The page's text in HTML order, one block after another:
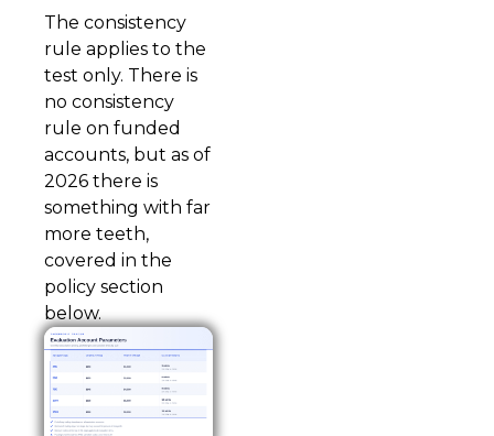
The consistency
rule applies to the
test only. There is
no consistency
rule on funded
accounts, but as of
2026 there is
something with far
more teeth,
covered in the
policy section
below.